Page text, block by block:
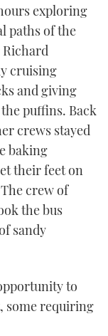
exploring
paths of the
cruising
and giving
puffins. Back
crews stayed
baking
their feet on
crew of
the bus
sandy
to
some requiring